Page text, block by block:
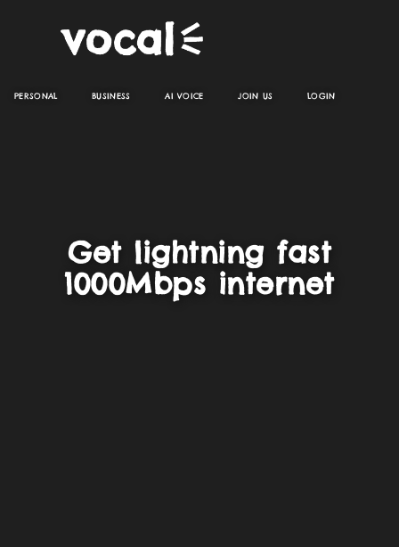
PERSONAL BUSINESS AI VOICE JOIN US LOGIN
Get lightning fast
1000Mbps internet